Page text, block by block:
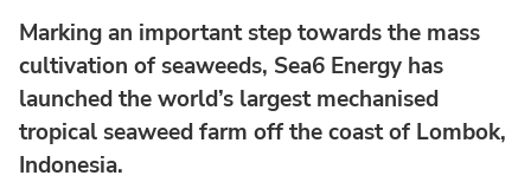
Marking an important step towards the mass
cultivation of seaweeds, Sea6 Energy has
launched the world’s largest mechanised
tropical seaweed farm off the coast of Lombok,
Indonesia.